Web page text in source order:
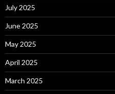
July 2025
June 2025
May 2025
April 2025
March 2025